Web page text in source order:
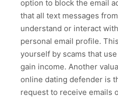
option to block the email
that all text messages
understand or interact
personal email profile.
yourself by scams that
gain income. Another
online dating defender is
request to receive emails